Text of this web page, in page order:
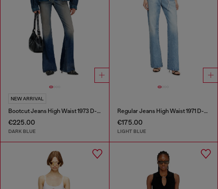
NEW ARRIVAL
Bootcut Jeans High Waist 1973 D-Partt
€225.00
DARK BLUE
Regular Jeans High Waist 1971 D-Sent
€175.00
LIGHT BLUE